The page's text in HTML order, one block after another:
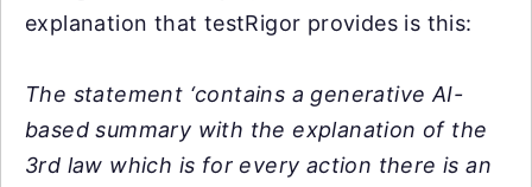
explanation that testRigor provides is this:
The statement ‘contains a generative AI-
based summary with the explanation of the
3rd law which is for every action there is an